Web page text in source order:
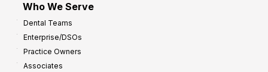
Who We Serve
Dental Teams
Enterprise/DSOs
Practice Owners
Associates